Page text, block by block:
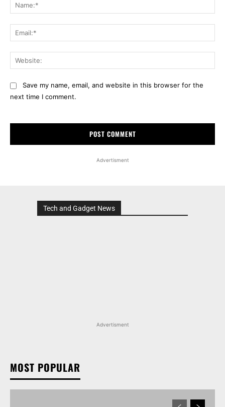
Save my name, email, and website in this browser for the
next time I comment.
Advertisment
Tech and Gadget News
Advertisment
MOST POPULAR